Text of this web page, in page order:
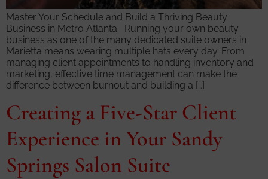
Master Your Schedule and Build a Thriving Beauty
Business in Metro Atlanta Running your own beauty
business as one of the many dedicated suite owners in
Marietta means wearing multiple hats every day. From
managing client appointments to handling inventory and
marketing, effective time management can make the
difference between burnout and building a […]
Creating a Five-Star Client
Experience in Your Sandy
Springs Salon Suite